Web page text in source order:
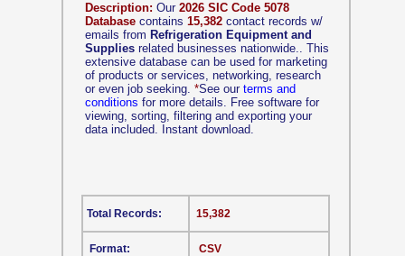
Description: Our 2026 SIC Code 5078
Database contains 15,382 contact records w/
emails from Refrigeration Equipment and
Supplies related businesses nationwide.. This
extensive database can be used for marketing
of products or services, networking, research
or even job seeking. *See our terms and
conditions for more details. Free software for
viewing, sorting, filtering and exporting your
data included. Instant download.
CSV
Format:
15,382
Total Records: